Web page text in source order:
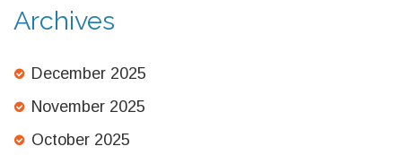
Archives
December 2025
November 2025
October 2025